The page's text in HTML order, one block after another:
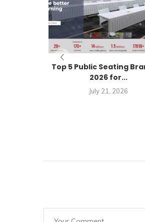
Top 5 Public Seating
2026 for...
July 21, 2026